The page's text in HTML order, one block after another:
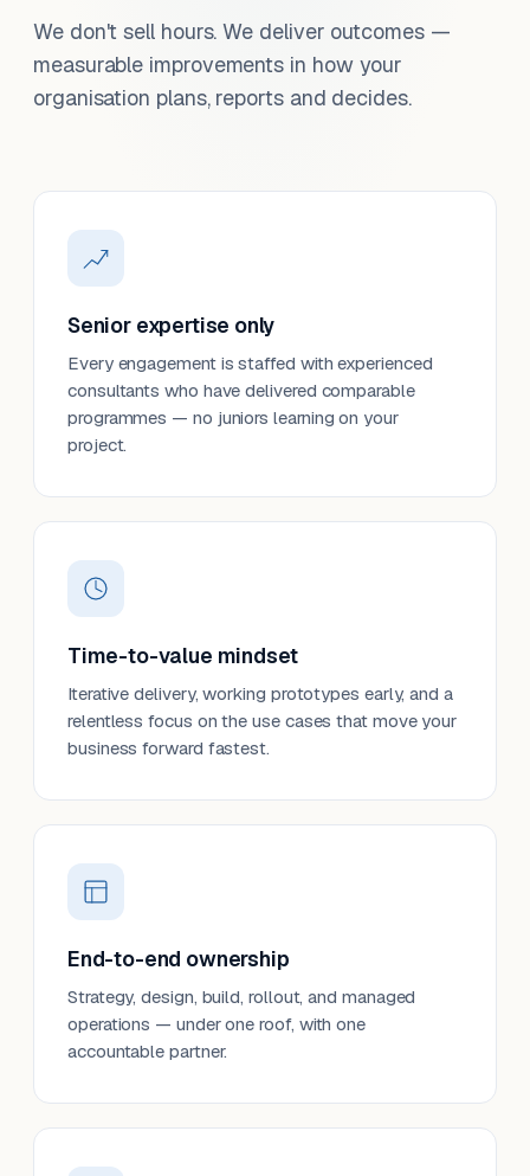
We don't sell hours. We deliver outcomes —
measurable improvements in how your
organisation plans, reports and decides.
Senior expertise only
Every engagement is staffed with experienced
consultants who have delivered comparable
programmes — no juniors learning on your
project.
Time-to-value mindset
Iterative delivery, working prototypes early, and a
relentless focus on the use cases that move your
business forward fastest.
End-to-end ownership
Strategy, design, build, rollout, and managed
operations — under one roof, with one
accountable partner.